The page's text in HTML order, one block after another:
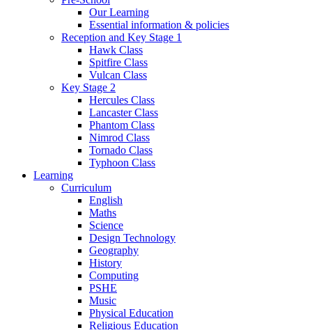
Our Learning
Essential information & policies
Reception and Key Stage 1
Hawk Class
Spitfire Class
Vulcan Class
Key Stage 2
Hercules Class
Lancaster Class
Phantom Class
Nimrod Class
Tornado Class
Typhoon Class
Learning
Curriculum
English
Maths
Science
Design Technology
Geography
History
Computing
PSHE
Music
Physical Education
Religious Education